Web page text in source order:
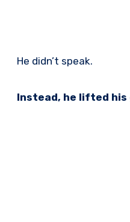
He didn’t speak.
Instead, he lifted his